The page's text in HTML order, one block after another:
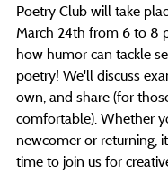
Poetry Club will take
March 24th from 6 to 8
how humor can tackle
poetry! We'll discuss
own, and share (for
comfortable). Whether
newcomer or returning,
time to join us for